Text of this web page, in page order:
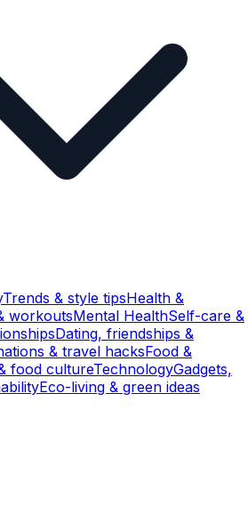
Trends & style tipsHealth &
workoutsMental HealthSelf-care &
Dating, friendships &
& travel hacksFood &
food cultureTechnologyGadgets,
Eco-living & green ideas